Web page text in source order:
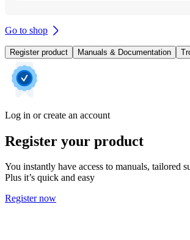
Go to shop
Register product Manuals & Documentation
Log in or create an account
Register your product
You instantly have access to manuals, tailored
Plus it’s quick and easy
Register now